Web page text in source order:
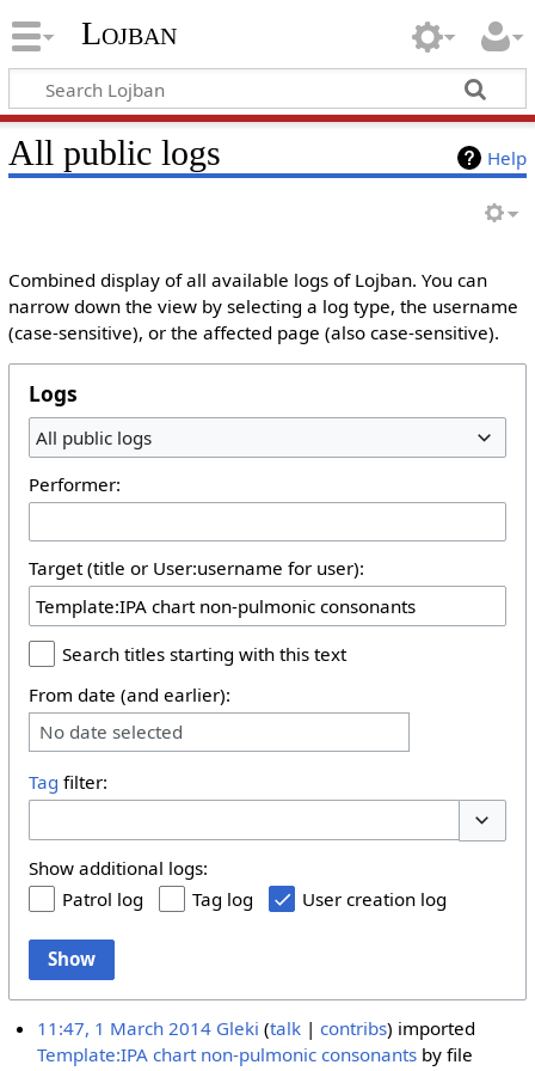
Lojban
Help
All public logs
Combined display of all available logs of Lojban. You can
narrow down the view by selecting a log type, the username
(case-sensitive), or the affected page (also case-sensitive).
Logs
All public logs
Performer:
Target (title or User:username for user):
Search titles starting with this text
From date (and earlier):
No date selected
Tag filter:
Show additional logs:
Patrol log
Tag log User creation log
Show
11:47, 1 March 2014 Gleki talk contribs imported
Template:IPA chart non-pulmonic consonants by file